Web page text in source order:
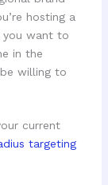
hosting a
you want to
in the
willing to
current
targeting